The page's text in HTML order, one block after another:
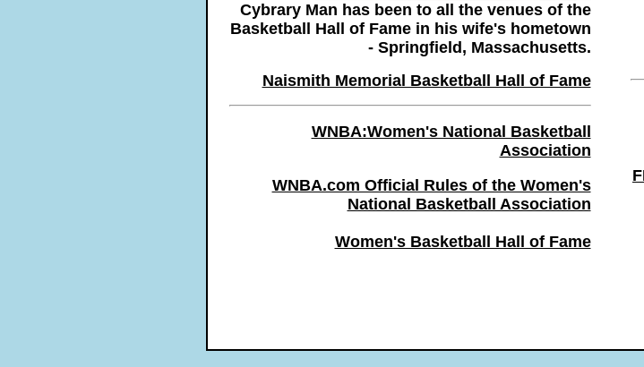
Cybrary Man has been to all the venues of the
Basketball Hall of Fame in his wife's hometown
- Springfield, Massachusetts.
Naismith Memorial Basketball Hall of Fame
WNBA:Women's National Basketball
Association
WNBA.com Official Rules of the Women's
National Basketball Association
Women's Basketball Hall of Fame